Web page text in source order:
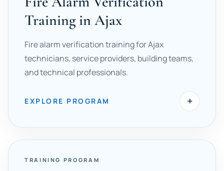
Training in Ajax
Fire alarm verification training for Ajax
technicians, service providers, building teams,
and technical professionals.
EXPLORE PROGRAM +
TRAINING PROGRAM